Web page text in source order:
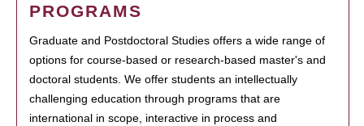
PROGRAMS
Graduate and Postdoctoral Studies offers a wide range of
options for course-based or research-based master's and
doctoral students. We offer students an intellectually
challenging education through programs that are
international in scope, interactive in process and